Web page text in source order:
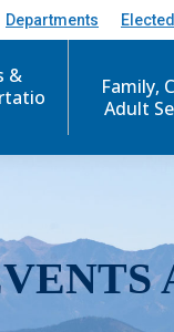
Departments
&
Family,
Adult